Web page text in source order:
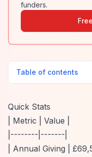
funders.
Table of contents
Quick Stats
| Metric | Value |
|--------|-------|
| Annual Giving |